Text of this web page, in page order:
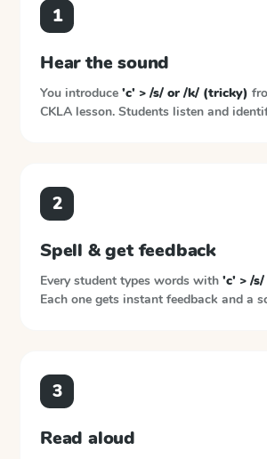
1
Hear the sound
You introduce 'c' > /s/ or /k/ (tricky)
CKLA lesson. Students listen and
2
Spell & get feedback
Every student types words with 'c' > /
Each one gets instant feedback and a
3
Read aloud